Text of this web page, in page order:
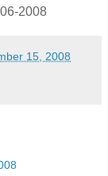
2008
15, 2008